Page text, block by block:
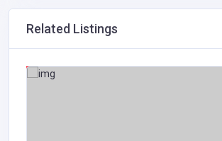
Related Listings